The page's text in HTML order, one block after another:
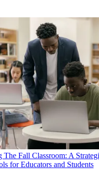
The Fall Classroom: A
for Educators and Students